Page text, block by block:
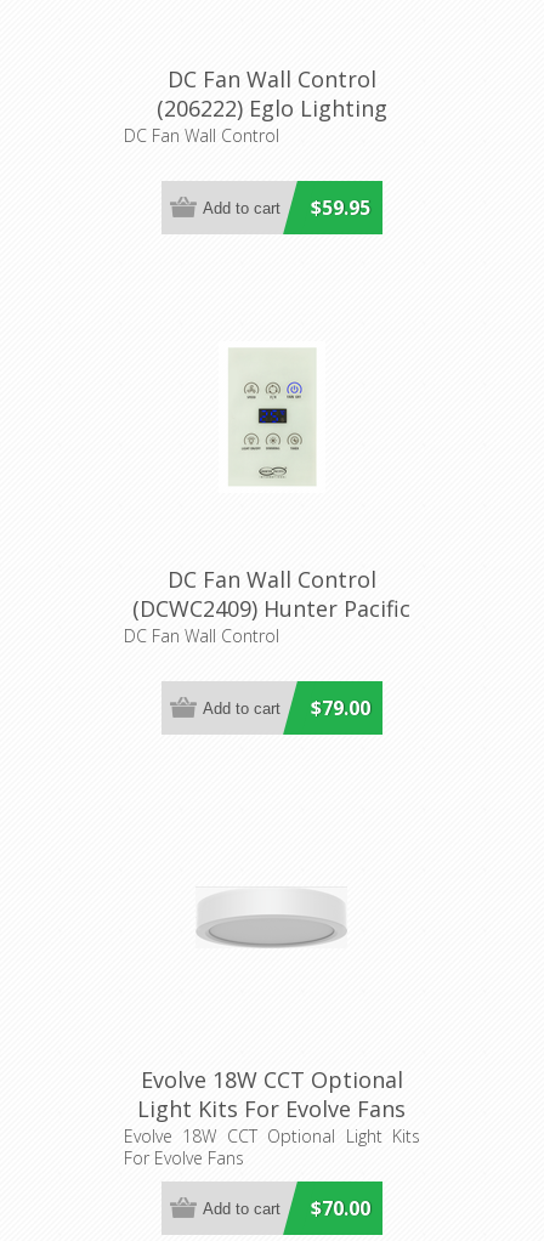
DC Fan Wall Control
(206222) Eglo Lighting
DC Fan Wall Control
$59.95
DC Fan Wall Control
(DCWC2409) Hunter Pacific
DC Fan Wall Control
$79.00
Evolve 18W CCT Optional
Light Kits For Evolve Fans
(EL095, EL096) Hunter
Pacific
Evolve 18W CCT Optional Light Kits
For Evolve Fans
$70.00